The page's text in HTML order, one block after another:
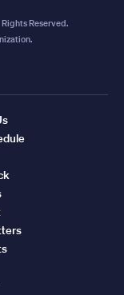
Reserved.